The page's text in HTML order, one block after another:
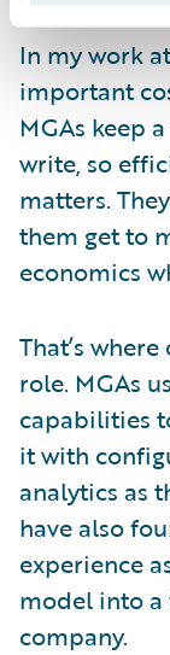
In my work
important
MGAs keep
write, so
matters.
them get to
economics
That’s
role. MGAs
capabilities
it with
analytics as
have also
experience
model into
company.